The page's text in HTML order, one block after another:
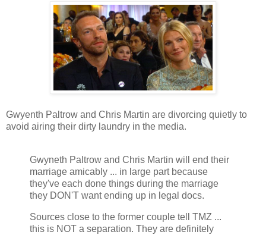
Gwyenth Paltrow and Chris Martin are divorcing quietly to
avoid airing their dirty laundry in the media.
Gwyneth Paltrow and Chris Martin will end their
marriage amicably ... in large part because
they've each done things during the marriage
they DON'T want ending up in legal docs.
Sources close to the former couple tell TMZ ...
this is NOT a separation. They are definitely